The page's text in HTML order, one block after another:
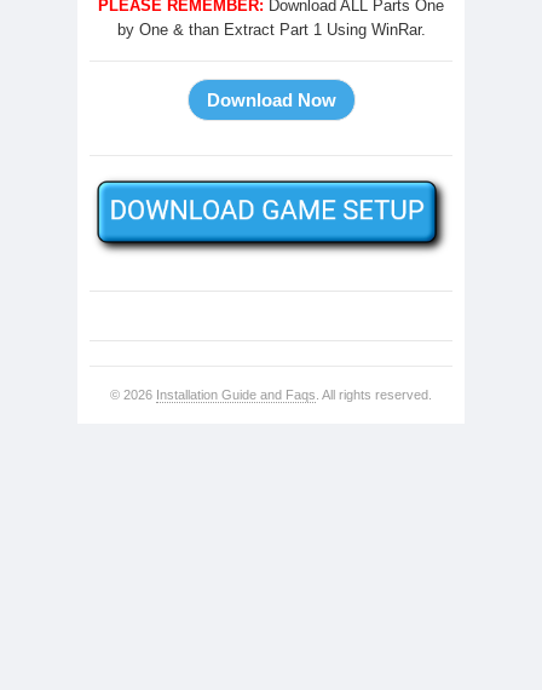
PLEASE REMEMBER: Download ALL Parts One
by One & than Extract Part 1 Using WinRar.
© 2026 Installation Guide and Faqs . All rights reserved.